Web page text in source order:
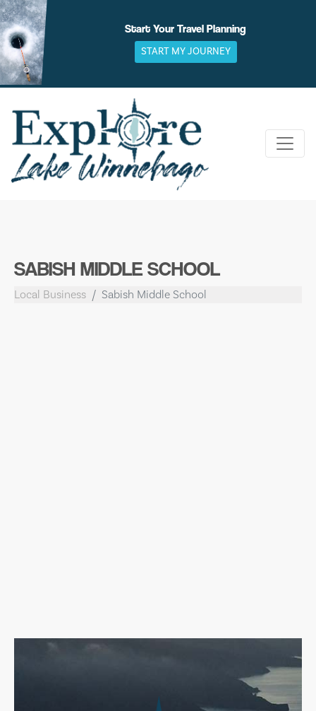
Skip
to
content
Start Your Travel Planning
START MY JOURNEY
SABISH MIDDLE SCHOOL
Local Business Sabish Middle School